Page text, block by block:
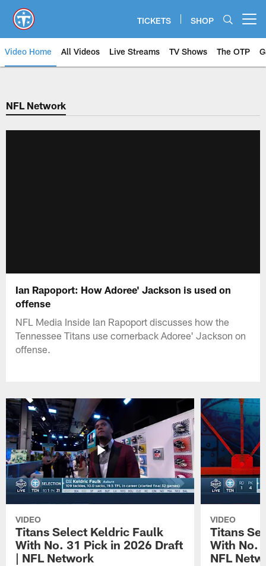
main
content
TICKETS SHOP
Video Home All Videos Live Streams TV Shows The OTP
NFL Network
Ian Rapoport: How Adoree' Jackson is used on
offense
NFL Media Inside Ian Rapoport discusses how the
Tennessee Titans use cornerback Adoree' Jackson on
offense.
VIDEO
Titans Select Keldric Faulk
With No. 31 Pick in 2026 Draft
| NFL Network
VIDEO
Titans
With No.
NFL